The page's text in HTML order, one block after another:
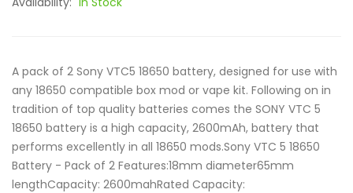
A pack of 2 Sony VTC5 18650 battery, designed for use with
any 18650 compatible box mod or vape kit. Following on in
tradition of top quality batteries comes the SONY VTC 5
18650 battery is a high capacity, 2600mAh, battery that
performs excellently in all 18650 mods.Sony VTC 5 18650
Battery - Pack of 2 Features:18mm diameter65mm
lengthCapacity: 2600mahRated Capacity: